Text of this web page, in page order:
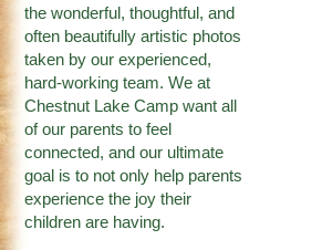
the wonderful, thoughtful, and
often beautifully artistic photos
taken by our experienced,
hard-working team. We at
Chestnut Lake Camp want all
of our parents to feel
connected, and our ultimate
goal is to not only help parents
experience the joy their
children are having.